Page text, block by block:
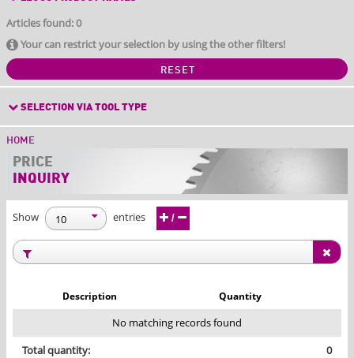
Articles found: 0
Your can restrict your selection by using the other filters!
RESET
SELECTION VIA TOOL TYPE
HOME
PRICE
INQUIRY
Show entries /
Description Quantity
No matching records found
Total quantity:
0